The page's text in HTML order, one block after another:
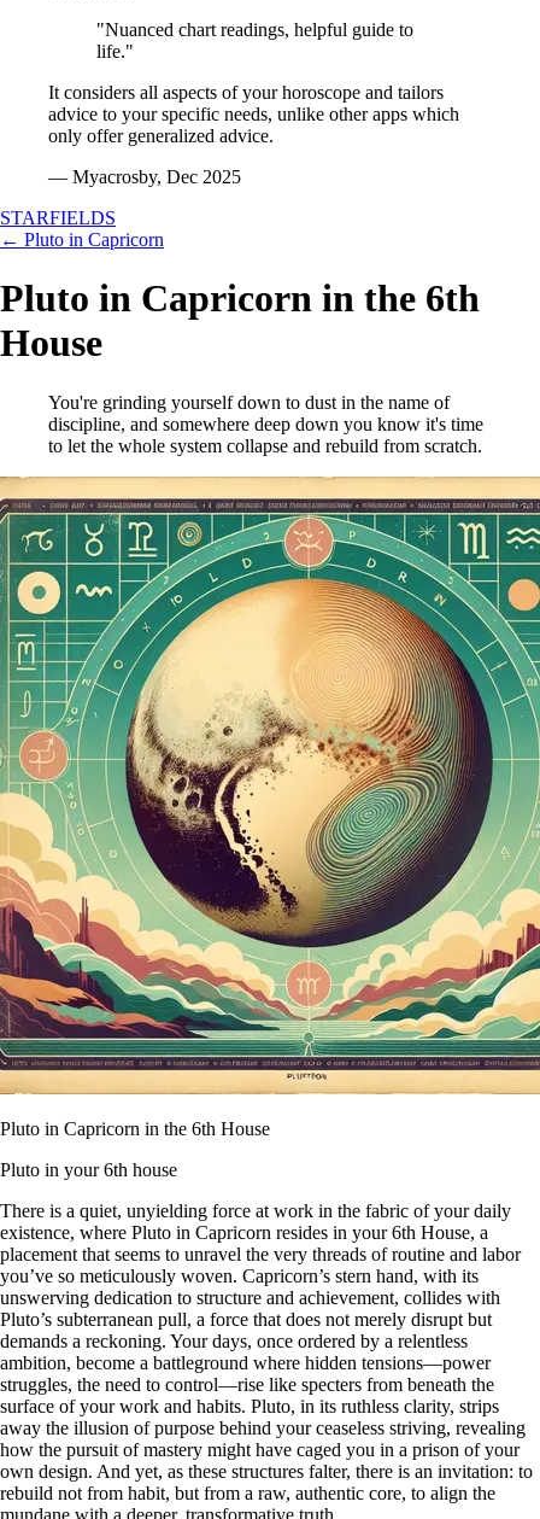
"Nuanced chart readings, helpful guide to
life."
It considers all aspects of your horoscope and tailors
advice to your specific needs, unlike other apps which
only offer generalized advice.
— Myacrosby, Dec 2025
STARFIELDS
← Pluto in Capricorn
Pluto in Capricorn in the 6th
House
You're grinding yourself down to dust in the name of
discipline, and somewhere deep down you know it's time
to let the whole system collapse and rebuild from scratch.
Pluto in Capricorn in the 6th House
Pluto in your 6th house
There is a quiet, unyielding force at work in the fabric of your daily
existence, where Pluto in Capricorn resides in your 6th House, a
placement that seems to unravel the very threads of routine and labor
you’ve so meticulously woven. Capricorn’s stern hand, with its
unswerving dedication to structure and achievement, collides with
Pluto’s subterranean pull, a force that does not merely disrupt but
demands a reckoning. Your days, once ordered by a relentless
ambition, become a battleground where hidden tensions—power
struggles, the need to control—rise like specters from beneath the
surface of your work and habits. Pluto, in its ruthless clarity, strips
away the illusion of purpose behind your ceaseless striving, revealing
how the pursuit of mastery might have caged you in a prison of your
own design. And yet, as these structures falter, there is an invitation: to
rebuild not from habit, but from a raw, authentic core, to align the
mundane with a deeper, transformative truth.